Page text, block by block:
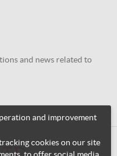
and news related to
and improvement
cookies on our site